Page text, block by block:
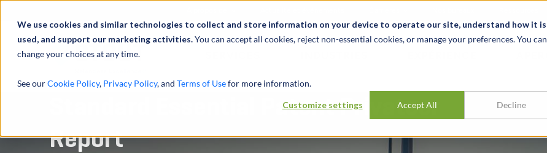
We use cookies and similar technologies to collect and store information on your device to operate our site, understand how it is
used, and support our marketing activities.You can accept all cookies, reject non-essential cookies, or manage your preferences. You can
change your choices at any time.
See ourCookie Policy, Privacy Policy, and Terms of Usefor more information.
Customize settings Accept All Decline
Standard Essential Patent Privateer
Report